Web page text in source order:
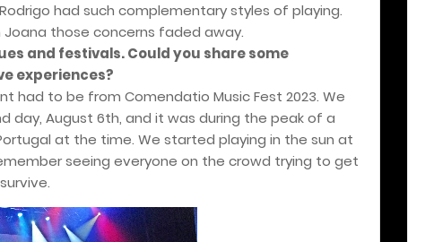
had such complementary styles of playing.
those concerns faded away.
and festivals. Could you share some
experiences?
had to be from Comendatio Music Fest 2023. We
day, August 6th, and it was during the peak of a
at the time. We started playing in the sun at
seeing everyone on the crowd trying to get